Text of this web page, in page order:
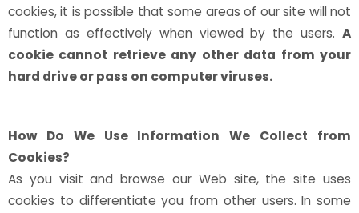
cookies, it is possible that some areas of our site will not
function as effectively when viewed by the users. A
cookie cannot retrieve any other data from your
hard drive or pass on computer viruses.
How Do We Use Information We Collect from
Cookies?
As you visit and browse our Web site, the site uses
cookies to differentiate you from other users. In some